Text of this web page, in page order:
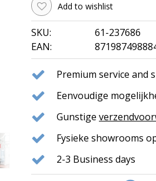
Add to wishlist
SKU:
61-237686
EAN:
Premium service and
Eenvoudige
Gunstige
Fysieke showrooms
2-3 Business days